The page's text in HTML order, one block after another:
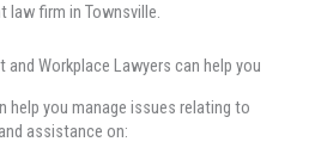
law firm in Townsville.
Workplace Lawyers can help you
help you manage issues relating to
assistance on: